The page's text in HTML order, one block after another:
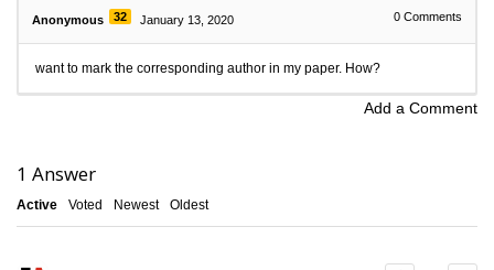
Anonymous 32 January 13, 2020 0 Comments
want to mark the corresponding author in my paper. How?
Add a Comment
1 Answer
Active Voted Newest Oldest